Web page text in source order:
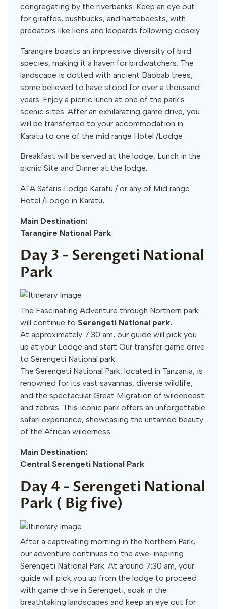
congregating by the riverbanks. Keep an eye out
for giraffes, bushbucks, and hartebeests, with
predators like lions and leopards following closely.
Tarangire boasts an impressive diversity of bird
species, making it a haven for birdwatchers. The
landscape is dotted with ancient Baobab trees,
some believed to have stood for over a thousand
years. Enjoy a picnic lunch at one of the park's
scenic sites. After an exhilarating game drive, you
will be transferred to your accommodation in
Karatu to one of the mid range Hotel /Lodge
Breakfast will be served at the lodge, Lunch in the
picnic Site and Dinner at the lodge.
ATA Safaris Lodge Karatu / or any of Mid range
Hotel /Lodge in Karatu,
Main Destination:
Tarangire National Park
Day 3 - Serengeti National
Park
The Fascinating Adventure through Northern park
will continue to Serengeti National park.
At approximately 7:30 am, our guide will pick you
up at your Lodge and start Our transfer game drive
to Serengeti National park.
The Serengeti National Park, located in Tanzania, is
renowned for its vast savannas, diverse wildlife,
and the spectacular Great Migration of wildebeest
and zebras. This iconic park offers an unforgettable
safari experience, showcasing the untamed beauty
of the African wilderness.
Main Destination:
Central Serengeti National Park
Day 4 - Serengeti National
Park ( Big five)
After a captivating morning in the Northern Park,
our adventure continues to the awe-inspiring
Serengeti National Park. At around 7:30 am, your
guide will pick you up from the lodge to proceed
with game drive in Serengeti, soak in the
breathtaking landscapes and keep an eye out for